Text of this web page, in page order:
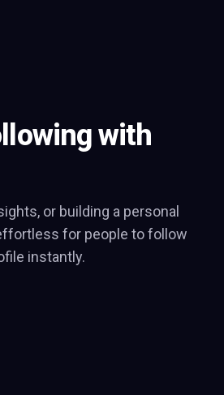
with
or building a personal
for people to follow
instantly.